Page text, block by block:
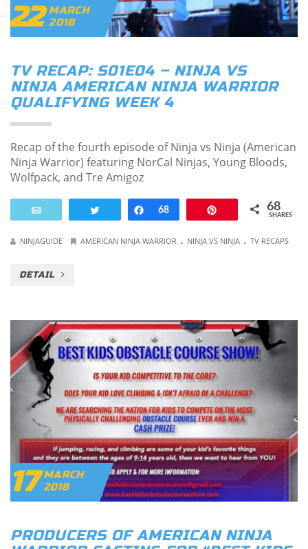
22 MARCH
2018
TV RECAP: S01E04 – NINJA VS
NINJA AMERICAN NINJA WARRIOR
QUALIFYING WEEK 4
Recap of the fourth episode of Ninja vs Ninja (American
Ninja Warrior) featuring NorCal Ninjas, Young Bloods,
Wolfpack, and Tre Amigoz
Tweet Share
68 68
SHARES
NINJAGUIDE AMERICAN NINJA WARRIOR . NINJA VS NINJA . TV RECAPS
DETAIL
17 MARCH
2018
PRODUCERS OF AMERICAN NINJA